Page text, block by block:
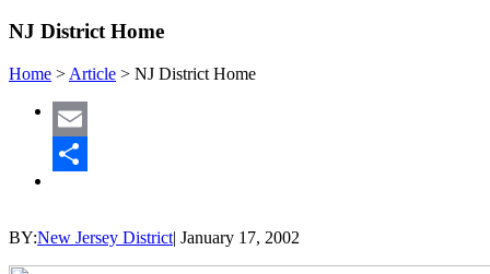
NJ District Home
Home > Article > NJ District Home
Email
BY:New Jersey District| January 17, 2002